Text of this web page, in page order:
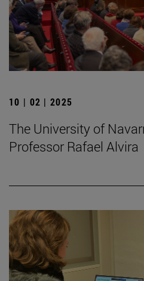
10 | 02 | 2025
The University of
Professor Rafael Alvira